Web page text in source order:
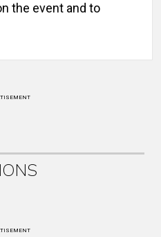
the event and to